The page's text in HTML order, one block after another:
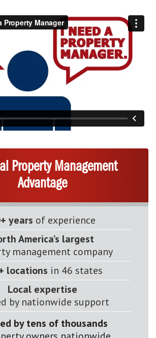
Property Management
Advantage
years of experience
America’s largest
management company
locations in 46 states
Local expertise
by nationwide support
by tens of thousands